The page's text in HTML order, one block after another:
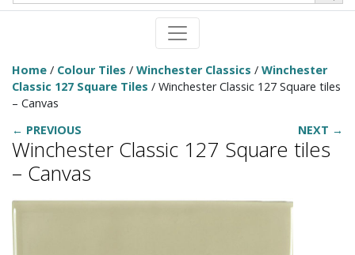
Home / Colour Tiles / Winchester Classics / Winchester
Classic 127 Square Tiles / Winchester Classic 127 Square tiles
– Canvas
← PREVIOUS
NEXT →
Winchester Classic 127 Square tiles
– Canvas